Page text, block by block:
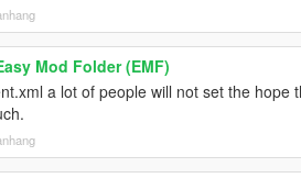
Mod Folder (EMF)
a lot of people will not set the hope